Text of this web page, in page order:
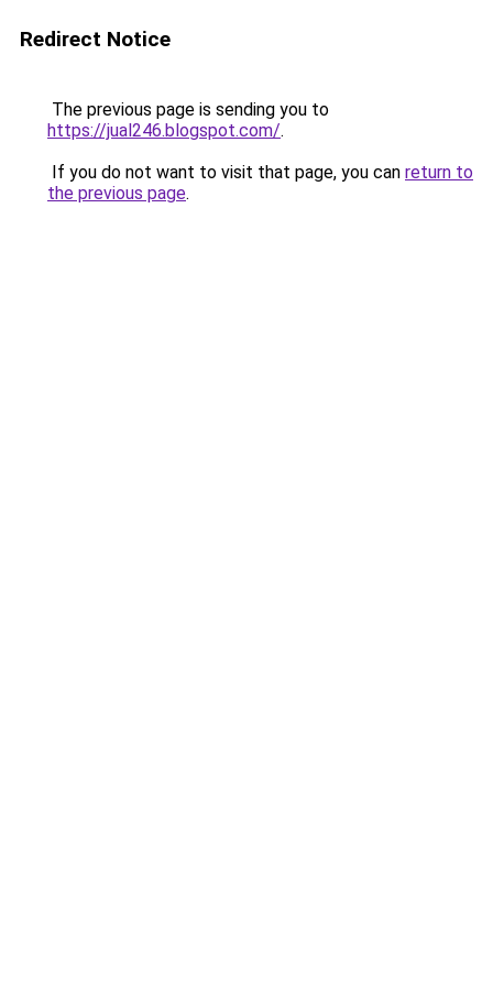
Redirect Notice
The previous page is sending you to
https://jual246.blogspot.com/.
If you do not want to visit that page, you can return to
the previous page.